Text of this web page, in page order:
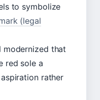
to symbolize
(legal
modernized that
red sole a
rather